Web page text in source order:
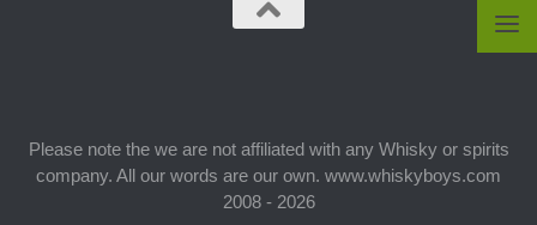
Please note the we are not affiliated with any Whisky or spirits
company. All our words are our own. www.whiskyboys.com
2008 - 2026